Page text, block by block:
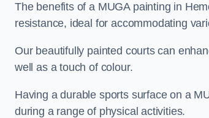
The benefits of a MUGA painting in
resistance, ideal for accommodating
Our beautifully painted courts can
well as a touch of colour.
Having a durable sports surface on a
during a range of physical activities.